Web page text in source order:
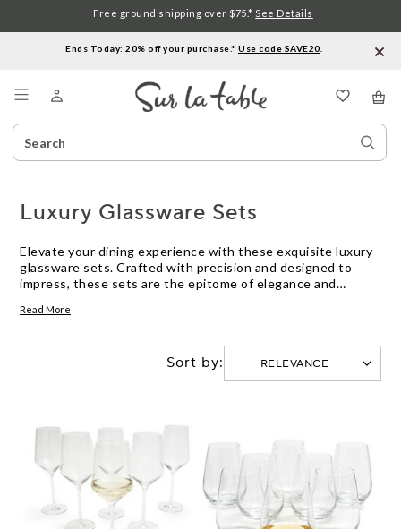
Ends Today: 20% off your purchase.* Use code SAVE20
Search
Catalog
Free ground shipping over $75.* See Details
Luxury Glassware Sets
Elevate your dining experience with these exquisite luxury
glassware sets. Crafted with precision and designed to
impress, these sets are the epitome of elegance and
patterns and textures, these glassware sets offer a range
you're hosting a formal dinner party or simply enjoying a
glass of wine with friends, these luxury glassware sets will
add a touch of refinement to your table setting.
Read More
Sort by: